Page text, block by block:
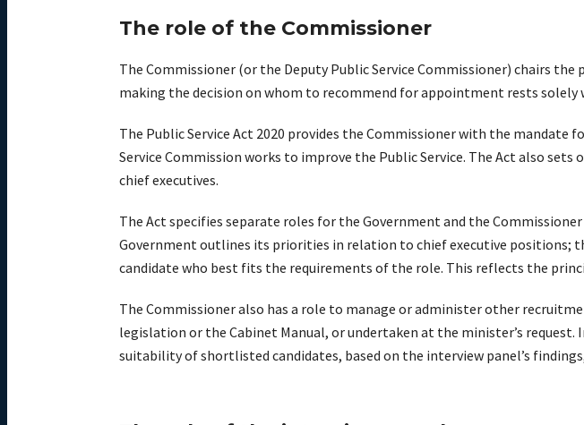
The role of the Commissioner
The Commissioner (or the Deputy Public Service Commissioner) chairs
making the decision on whom to recommend for appointment rests
The Public Service Act 2020 provides the Commissioner with the
Service Commission works to improve the Public Service. The Act also
chief executives.
The Act specifies separate roles for the Government and the
Government outlines its priorities in relation to chief executive positions;
candidate who best fits the requirements of the role. This reflects the
The Commissioner also has a role to manage or administer other
legislation or the Cabinet Manual, or undertaken at the minister’s
suitability of shortlisted candidates, based on the interview panel’s